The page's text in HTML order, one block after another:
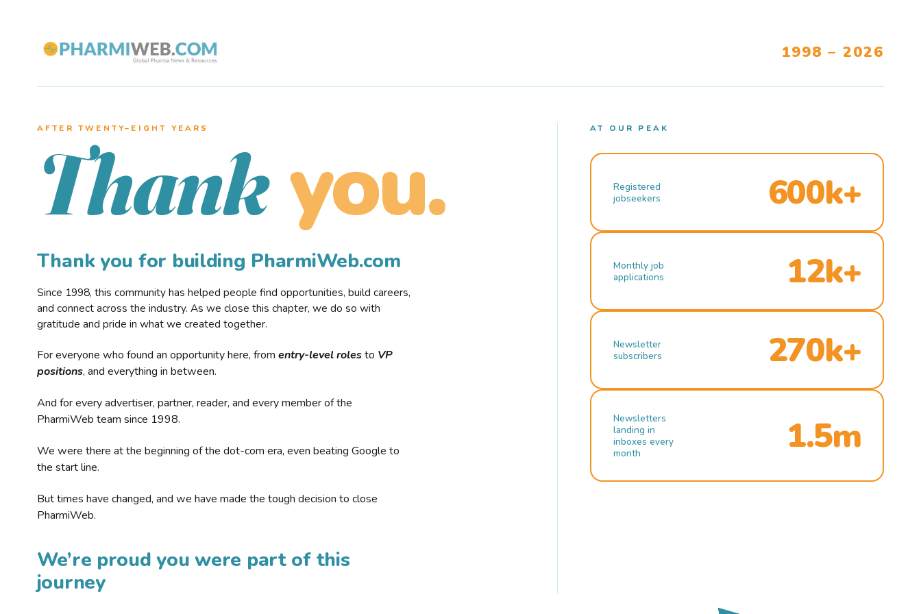
1998 – 2026
AFTER TWENTY–EIGHT YEARS
Thank you.
Thank you for building PharmiWeb.com
Since 1998, this community has helped people find opportunities, build careers,
and connect across the industry. As we close this chapter, we do so with
gratitude and pride in what we created together.
For everyone who found an opportunity here, from entry-level rolesto VP
positions, and everything in between.
And for every advertiser, partner, reader, and every member of the
PharmiWeb team since 1998.
We were there at the beginning of the dot-com era, even beating Google to
the start line.
But times have changed, and we have made the tough decision to close
PharmiWeb.
We’re proud you were part of this
journey
AT OUR PEAK
Registered
jobseekers
600k+
Monthly job
applications
12k+
Newsletter
subscribers
270k+
Newsletters
landing in
inboxes every
month
1.5m